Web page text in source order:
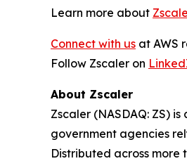
Learn more about
Connect with us at AWS
Follow Zscaler on
About Zscaler
Zscaler (NASDAQ: ZS)
government agencies
Distributed across more